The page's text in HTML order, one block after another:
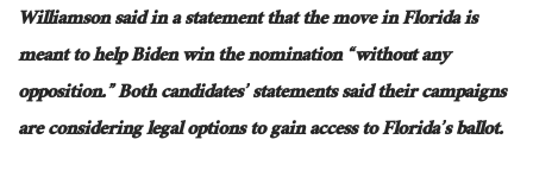
Williamson said in a statement that the move in Florida is
meant to help Biden win the nomination “without any
opposition.” Both candidates’ statements said their campaigns
are considering legal options to gain access to Florida’s ballot.